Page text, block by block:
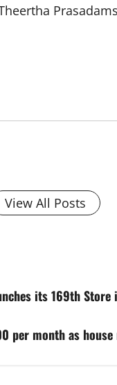
View All Posts
its 169th
per month as